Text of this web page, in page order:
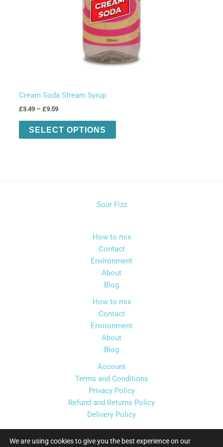
Cream Soda Stream Syrup
£3.49 – £9.59Price
£3.49
through
SELECT OPTIONS
This
may
on
the
product
page
Sour Fizz
How to mix
Contact
Environment
About
Blog
How to mix
Contact
Environment
About
Blog
Account
Terms and Conditions
Privacy Policy
Refund and Returns Policy
Delivery Policy
We are using cookies to give you the best experience on our